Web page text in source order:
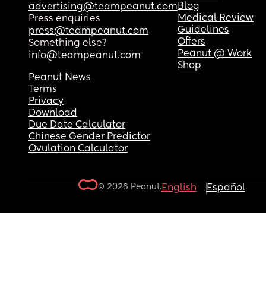
advertising@teampeanut.com
Press enquiries
press@teampeanut.com
Something else?
info@teampeanut.com
Blog
Medical Review
Guidelines
Offers
Peanut @ Work
Shop
Peanut News
Terms
Privacy
Download
Due Date Calculator
Chinese Gender Predictor
Ovulation Calculator
© 2026 Peanut.English Español